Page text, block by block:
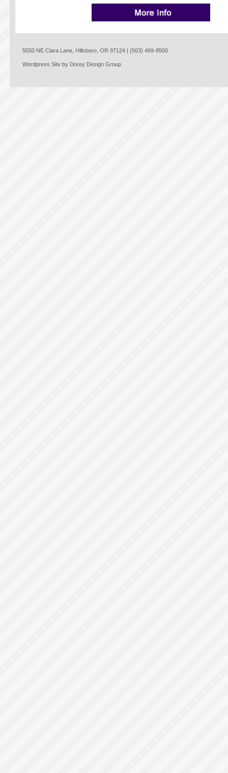
5550 NE Clara Lane, Hillsboro, OR 97124 | (503) 469-8500
Wordpress Site by Dorey Design Group